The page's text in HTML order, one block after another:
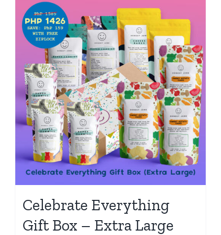
Celebrate Everything
Gift Box – Extra Large